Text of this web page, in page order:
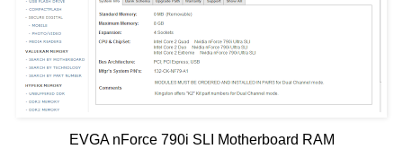
EVGA nForce 790i SLI Motherboard RAM